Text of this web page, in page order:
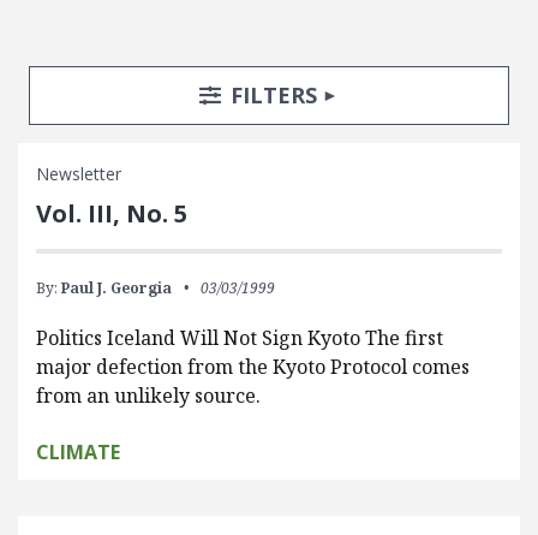
Search Posts
Search FiltersTOGGLE
FILTERS
Newsletter
Vol. III, No. 5
By: Paul J. Georgia 03/03/1999
Politics Iceland Will Not Sign Kyoto The first
major defection from the Kyoto Protocol comes
from an unlikely source.
CLIMATE